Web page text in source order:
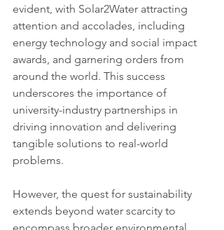
evident, with Solar2Water attracting
attention and accolades, including
energy technology and social impact
awards, and garnering orders from
around the world. This success
underscores the importance of
university-industry partnerships in
driving innovation and delivering
tangible solutions to real-world
problems.
However, the quest for sustainability
extends beyond water scarcity to